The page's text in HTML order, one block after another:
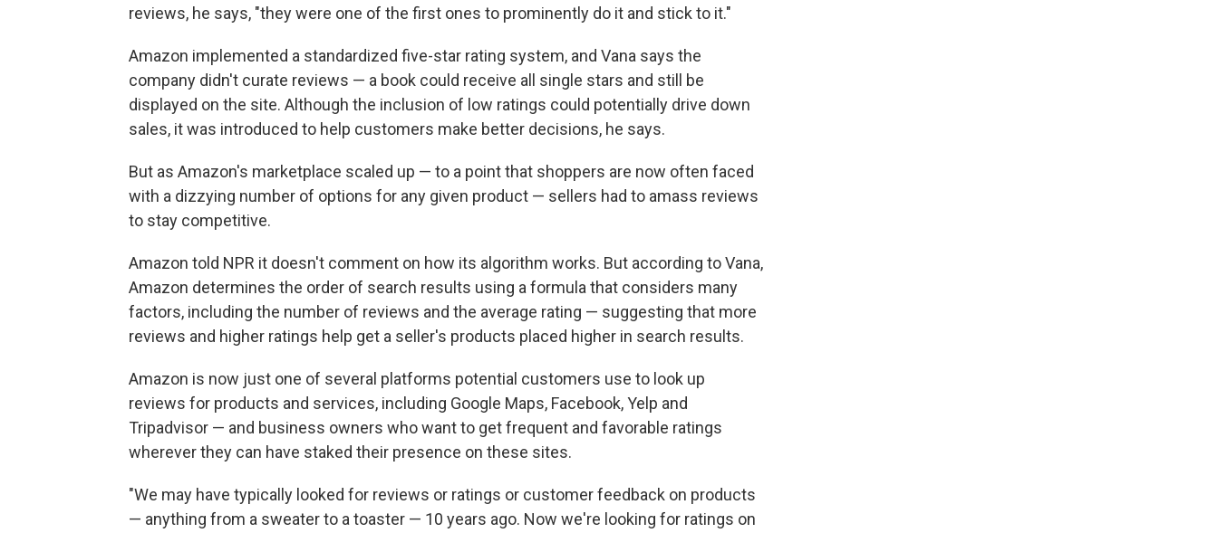
reviews, he says, "they were one of the first ones to prominently do it and stick to it."
Amazon implemented a standardized five-star rating system, and Vana says the
company didn't curate reviews — a book could receive all single stars and still be
displayed on the site. Although the inclusion of low ratings could potentially drive down
sales, it was introduced to help customers make better decisions, he says.
But as Amazon's marketplace scaled up — to a point that shoppers are now often faced
with a dizzying number of options for any given product — sellers had to amass reviews
to stay competitive.
Amazon told NPR it doesn't comment on how its algorithm works. But according to Vana,
Amazon determines the order of search results using a formula that considers many
factors, including the number of reviews and the average rating — suggesting that more
reviews and higher ratings help get a seller's products placed higher in search results.
Amazon is now just one of several platforms potential customers use to look up
reviews for products and services, including Google Maps, Facebook, Yelp and
Tripadvisor — and business owners who want to get frequent and favorable ratings
wherever they can have staked their presence on these sites.
"We may have typically looked for reviews or ratings or customer feedback on products
— anything from a sweater to a toaster — 10 years ago. Now we're looking for ratings on